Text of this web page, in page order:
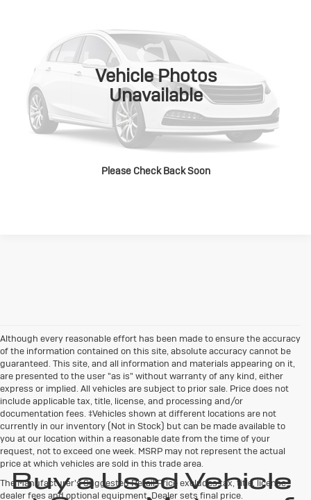
Vehicle Photos
Unavailable
Please Check Back Soon
1C6SRFFT4LN158441Stock: ST26-61AModel:
74,965 mi
More
CLICK TO CALL
GET TODAY'S BEST PRICE
Although every reasonable effort has been made to ensure the accuracy
of the information contained on this site, absolute accuracy cannot be
guaranteed. This site, and all information and materials appearing on it,
are presented to the user "as is" without warranty of any kind, either
express or implied. All vehicles are subject to prior sale. Price does not
include applicable tax, title, license, and processing and/or
documentation fees. ‡Vehicles shown at different locations are not
currently in our inventory (Not in Stock) but can be made available to
you at our location within a reasonable date from the time of your
request, not to exceed one week. MSRP may not represent the actual
price at which vehicles are sold in this trade area.
The Manufacturer's Suggested Retail Price excludes tax, title, license,
dealer fees and optional equipment. Dealer sets final price.
Buy a Used Vehicle